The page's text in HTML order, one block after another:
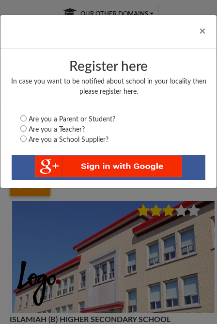
×
Register here
In case you want to be notified about school in your locality then
please register here.
Are you a Parent or Student?
Are you a Teacher?
Are you a School Supplier?
OUR OTHER DOMAINS
Free Online
Online
LIVE CLASSES
Test Series
Tamil Nadu Vellore ISLAMIAH (B) HIGHER...
ISLAMIAH (B) HIGHER SECONDARY SCHOOL